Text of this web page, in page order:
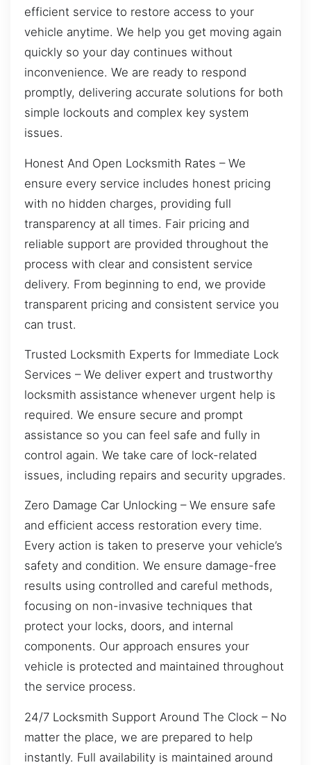
efficient service to restore access to your
vehicle anytime. We help you get moving again
quickly so your day continues without
inconvenience. We are ready to respond
promptly, delivering accurate solutions for both
simple lockouts and complex key system
issues.
Honest And Open Locksmith Rates – We
ensure every service includes honest pricing
with no hidden charges, providing full
transparency at all times. Fair pricing and
reliable support are provided throughout the
process with clear and consistent service
delivery. From beginning to end, we provide
transparent pricing and consistent service you
can trust.
Trusted Locksmith Experts for Immediate Lock
Services – We deliver expert and trustworthy
locksmith assistance whenever urgent help is
required. We ensure secure and prompt
assistance so you can feel safe and fully in
control again. We take care of lock-related
issues, including repairs and security upgrades.
Zero Damage Car Unlocking – We ensure safe
and efficient access restoration every time.
Every action is taken to preserve your vehicle’s
safety and condition. We ensure damage-free
results using controlled and careful methods,
focusing on non-invasive techniques that
protect your locks, doors, and internal
components. Our approach ensures your
vehicle is protected and maintained throughout
the service process.
24/7 Locksmith Support Around The Clock – No
matter the place, we are prepared to help
instantly. Full availability is maintained around